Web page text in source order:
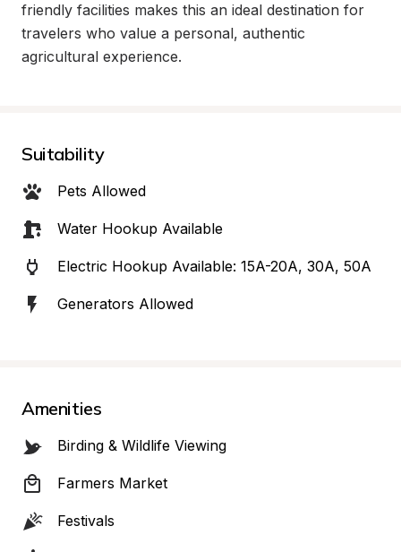
friendly facilities makes this an ideal destination for
travelers who value a personal, authentic
agricultural experience.
Suitability
Pets Allowed
Water Hookup Available
Electric Hookup Available: 15A-20A, 30A, 50A
Generators Allowed
Amenities
Birding & Wildlife Viewing
Farmers Market
Festivals